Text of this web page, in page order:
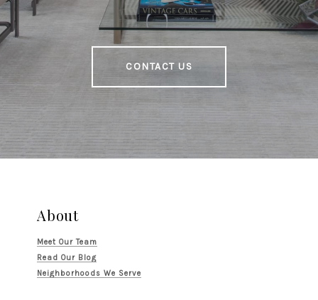
CONTACT US
About
Meet Our Team
Read Our Blog
Neighborhoods We Serve